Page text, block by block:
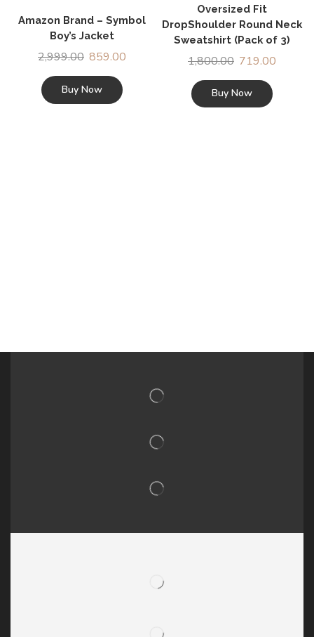
Amazon Brand – Symbol
Boy’s Jacket
2,999.00 859.00
Buy Now
Oversized Fit
DropShoulder Round Neck
Sweatshirt (Pack of 3)
1,800.00 719.00
Buy Now